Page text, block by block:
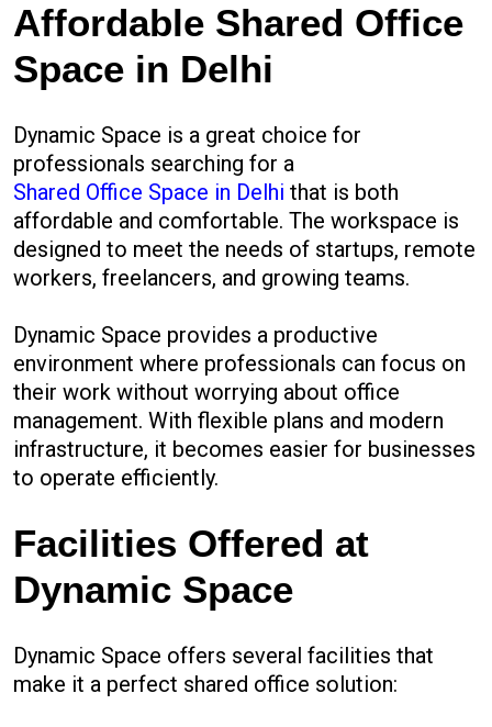
Affordable Shared Office
Space in Delhi
Dynamic Space is a great choice for
professionals searching for a
Shared Office Space in Delhi that is both
affordable and comfortable. The workspace is
designed to meet the needs of startups, remote
workers, freelancers, and growing teams.
Dynamic Space provides a productive
environment where professionals can focus on
their work without worrying about office
management. With flexible plans and modern
infrastructure, it becomes easier for businesses
to operate efficiently.
Facilities Offered at
Dynamic Space
Dynamic Space offers several facilities that
make it a perfect shared office solution: